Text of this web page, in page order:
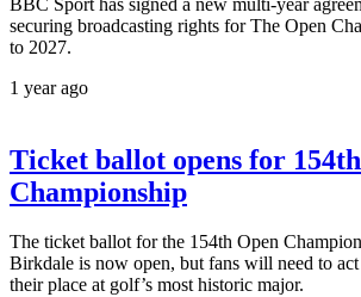
securing broadcasting rights for The Open
to 2027.
1 year ago
Ticket ballot opens for
Championship
The ticket ballot for the 154th Open
Birkdale is now open, but fans will need to
their place at golf’s most historic major.